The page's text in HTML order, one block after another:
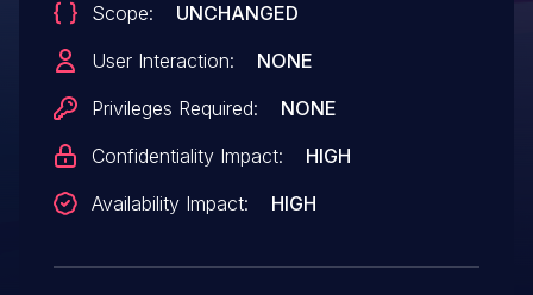
Scope:
UNCHANGED
User Interaction:
NONE
Privileges Required:
NONE
Confidentiality Impact:
HIGH
Availability Impact:
HIGH